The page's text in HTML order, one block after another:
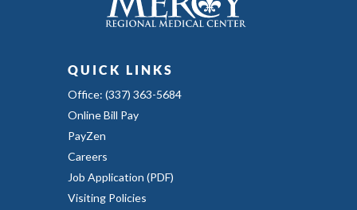
QUICK LINKS
Office: (337) 363-5684
Online Bill Pay
PayZen
Careers
Job Application (PDF)
Visiting Policies